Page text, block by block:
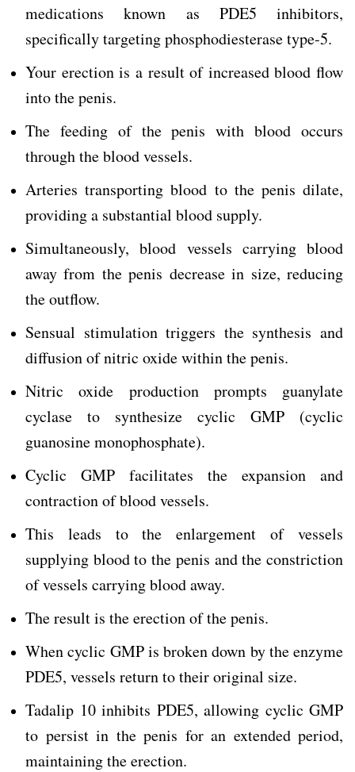
medications known as PDE5 inhibitors,
specifically targeting phosphodiesterase type-5.
Your erection is a result of increased blood flow
into the penis.
The feeding of the penis with blood occurs
through the blood vessels.
Arteries transporting blood to the penis dilate,
providing a substantial blood supply.
Simultaneously, blood vessels carrying blood
away from the penis decrease in size, reducing
the outflow.
Sensual stimulation triggers the synthesis and
diffusion of nitric oxide within the penis.
Nitric oxide production prompts guanylate
cyclase to synthesize cyclic GMP (cyclic
guanosine monophosphate).
Cyclic GMP facilitates the expansion and
contraction of blood vessels.
This leads to the enlargement of vessels
supplying blood to the penis and the constriction
of vessels carrying blood away.
The result is the erection of the penis.
When cyclic GMP is broken down by the enzyme
PDE5, vessels return to their original size.
Tadalip 10 inhibits PDE5, allowing cyclic GMP
to persist in the penis for an extended period,
maintaining the erection.